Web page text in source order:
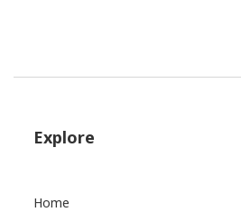
Explore
Home